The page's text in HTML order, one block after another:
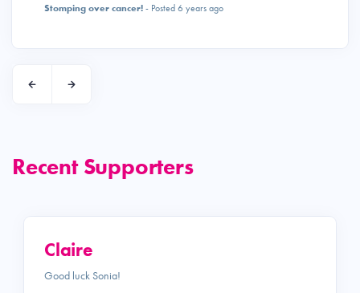
Stomping over cancer!- Posted 6 years ago
Recent Supporters
Claire
Good luck Sonia!